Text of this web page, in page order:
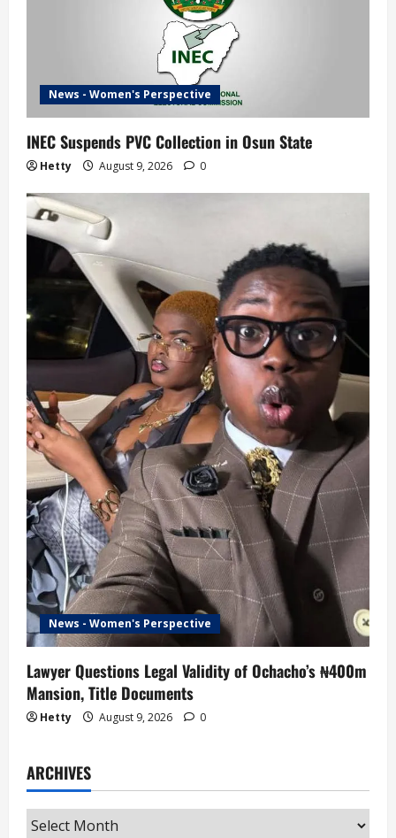
News - Women's Perspective
INEC Suspends PVC Collection in Osun State
Hetty August 9, 2026 0
News - Women's Perspective
Lawyer Questions Legal Validity of Ochacho’s ₦400m
Mansion, Title Documents
Hetty August 9, 2026 0
ARCHIVES
Archives